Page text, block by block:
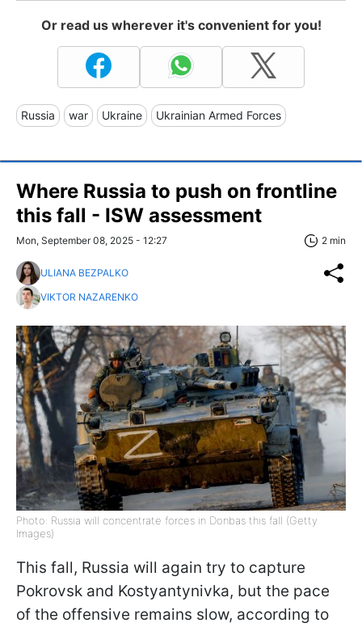
Or read us wherever it's convenient for you!
Russia war Ukraine Ukrainian Armed Forces
Where Russia to push on frontline
this fall - ISW assessment
Mon, September 08, 2025 - 12:27 2 min
ULIANA BEZPALKO
VIKTOR NAZARENKO
Photo: Russia will concentrate forces in Donbas this fall (Getty
Images)
This fall, Russia will again try to capture
Pokrovsk and Kostyantynivka, but the pace
of the offensive remains slow, according to